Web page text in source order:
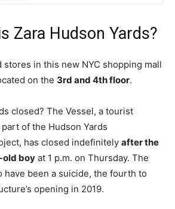
Zara Hudson Yards?
stores in this new NYC shopping mall
on the 3rd and 4th floor.
closed? The Vessel, a tourist
of the Hudson Yards
has closed indefinitely after the
old boy at 1 p.m. on Thursday. The
have been a suicide, the fourth to
opening in 2019.